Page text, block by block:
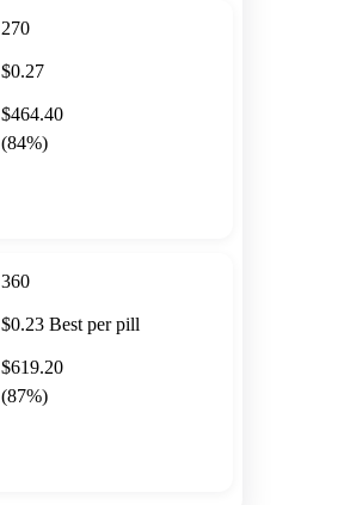
270
$0.27
$464.40
(84%)
360
$0.23 Best per pill
$619.20
(87%)